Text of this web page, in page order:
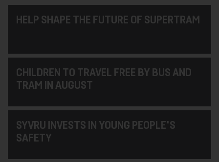
HELP SHAPE THE FUTURE OF SUPERTRAM
CHILDREN TO TRAVEL FREE BY BUS AND
TRAM IN AUGUST
SYVRU INVESTS IN YOUNG PEOPLE'S
SAFETY